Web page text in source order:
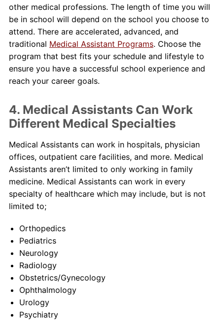
other medical professions. The length of time you will
be in school will depend on the school you choose to
attend. There are accelerated, advanced, and
traditional Medical Assistant Programs. Choose the
program that best fits your schedule and lifestyle to
ensure you have a successful school experience and
reach your career goals.
4. Medical Assistants Can Work
Different Medical Specialties
Medical Assistants can work in hospitals, physician
offices, outpatient care facilities, and more. Medical
Assistants aren’t limited to only working in family
medicine. Medical Assistants can work in every
specialty of healthcare which may include, but is not
limited to;
Orthopedics
Pediatrics
Neurology
Radiology
Obstetrics/Gynecology
Ophthalmology
Urology
Psychiatry